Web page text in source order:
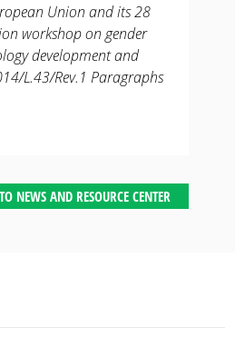
Union and its 28
workshop on gender
development and
L.43/Rev.1 Paragraphs
NEWS AND RESOURCE CENTER